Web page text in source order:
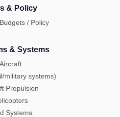
& Policy
/ Policy
& Systems
Aircraft
military systems)
Propulsion
Systems